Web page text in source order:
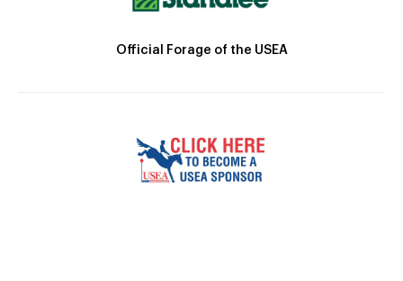
Official Forage of the USEA